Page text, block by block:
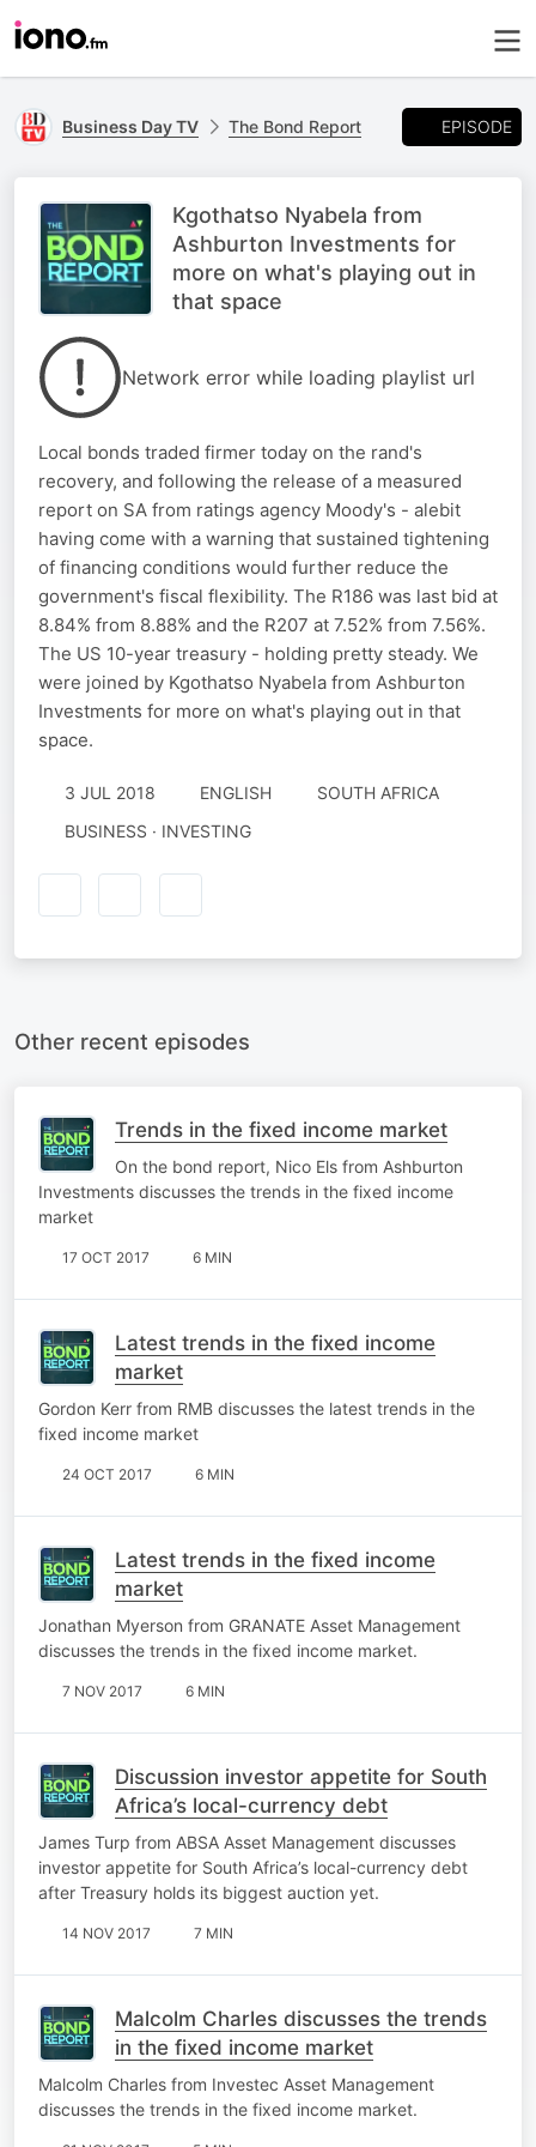
Business Day TV The Bond Report EPISODE
Kgothatso Nyabela from
Ashburton Investments for
more on what's playing out in
that space
Network error while loading playlist url
Local bonds traded firmer today on the rand's
recovery, and following the release of a measured
report on SA from ratings agency Moody's - alebit
having come with a warning that sustained tightening
of financing conditions would further reduce the
government's fiscal flexibility. The R186 was last bid at
8.84% from 8.88% and the R207 at 7.52% from 7.56%.
The US 10-year treasury - holding pretty steady. We
were joined by Kgothatso Nyabela from Ashburton
Investments for more on what's playing out in that
space.
3 JUL 2018 ENGLISH
SOUTH AFRICA
BUSINESS · INVESTING
Other recent episodes
Trends in the fixed income market
On the bond report, Nico Els from Ashburton
Investments discusses the trends in the fixed income
market
17 OCT 2017 6 MIN
Latest trends in the fixed income
market
Gordon Kerr from RMB discusses the latest trends in the
fixed income market
24 OCT 2017 6 MIN
Latest trends in the fixed income
market
Jonathan Myerson from GRANATE Asset Management
discusses the trends in the fixed income market.
7 NOV 2017 6 MIN
Discussion investor appetite for South
Africa’s local-currency debt
James Turp from ABSA Asset Management discusses
investor appetite for South Africa’s local-currency debt
after Treasury holds its biggest auction yet.
14 NOV 2017 7 MIN
Malcolm Charles discusses the trends
in the fixed income market
Malcolm Charles from Investec Asset Management
discusses the trends in the fixed income market.